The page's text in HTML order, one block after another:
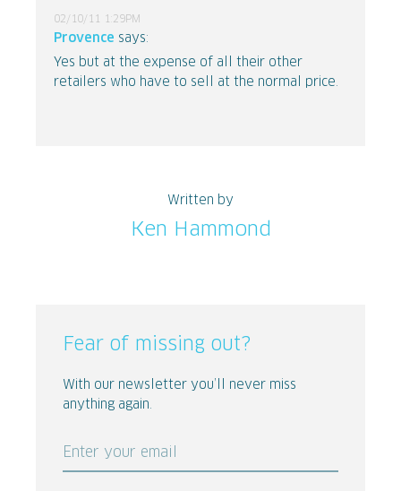
02/10/11 1:29PM
Provence says:
Yes but at the expense of all their other
retailers who have to sell at the normal price.
Written by
Ken Hammond
Fear of missing out?
With our newsletter you’ll never miss
anything again.
Enter your email